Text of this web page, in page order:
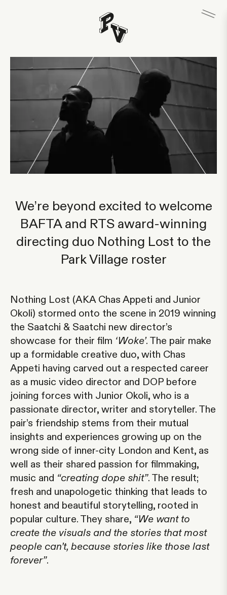
We’re beyond excited to welcome
BAFTA and RTS award-winning
directing duo Nothing Lost to the
Park Village roster
Nothing Lost (AKA Chas Appeti and Junior
Okoli) stormed onto the scene in 2019 winning
the Saatchi & Saatchi new director’s
showcase for their film ‘Woke’. The pair make
up a formidable creative duo, with Chas
Appeti having carved out a respected career
as a music video director and DOP before
joining forces with Junior Okoli, who is a
passionate director, writer and storyteller. The
pair’s friendship stems from their mutual
insights and experiences growing up on the
wrong side of inner-city London and Kent, as
well as their shared passion for filmmaking,
music and “creating dope shit”. The result;
fresh and unapologetic thinking that leads to
honest and beautiful storytelling, rooted in
popular culture. They share, “We want to
create the visuals and the stories that most
people can’t, because stories like those last
forever”.